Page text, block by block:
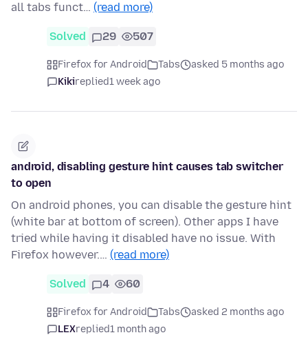
all tabs funct… (read more)
Solved 29 507
Firefox for Android Tabs
asked 5 months ago
Kikireplied1 week ago
android, disabling gesture hint causes tab switcher
to open
On android phones, you can disable the gesture hint
(white bar at bottom of screen). Other apps I have
tried while having it disabled have no issue. With
Firefox however.… (read more)
Solved 4 60
Firefox for Android Tabs
asked 2 months ago
LEXreplied1 month ago